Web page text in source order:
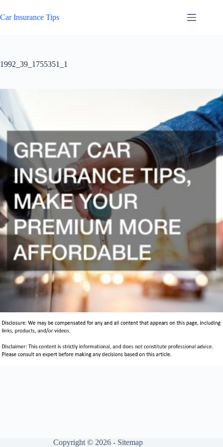
to
content
Car Insurance Tips
1992_39_1755351_1
Copyright © 2026 - Sitemap